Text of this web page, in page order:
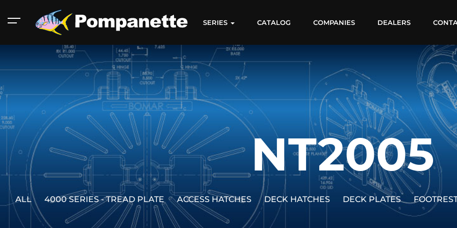
American Marine
Catalog
Aluminum 2000
Catalog
SERIES CATALOG COMPANIES DEALERS
NT2005
ALL 4000 SERIES - TREAD PLATE ACCESS HATCHES DECK HATCHES DECK PLATES